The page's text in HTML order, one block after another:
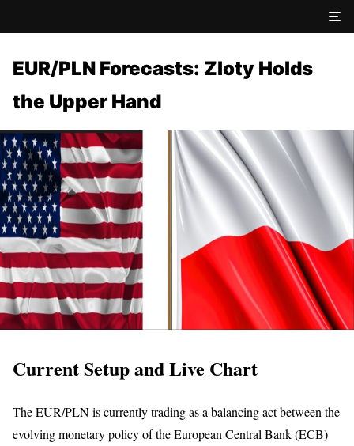
EUR/PLN Forecasts: Zloty Holds
the Upper Hand
Current Setup and Live Chart
The EUR/PLN is currently trading as a balancing act between the
evolving monetary policy of the European Central Bank (ECB)